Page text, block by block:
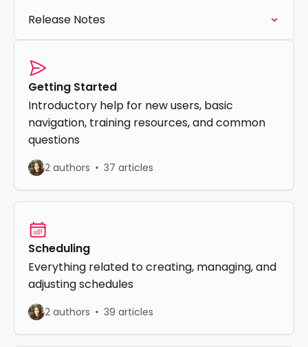
Release Notes
Getting Started
Introductory help for new users, basic
navigation, training resources, and common
questions
2 authors 37 articles
Scheduling
Everything related to creating, managing, and
adjusting schedules
2 authors 39 articles